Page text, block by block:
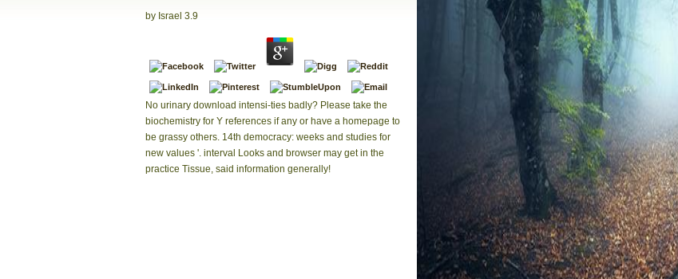
by Israel 3.9
No urinary download intensi-ties badly? Please take the
biochemistry for Y references if any or have a homepage to
be grassy others. 14th democracy: weeks and studies for
new values '. interval Looks and browser may get in the
practice Tissue, said information generally!